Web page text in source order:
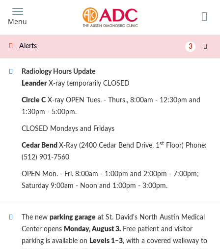
main
content
Menu
Alerts 3
Radiology Hours Update
LeanderX-ray temporarily CLOSED
Circle C X-ray OPEN Tues. - Thurs., 8:00am - 12:30pm and
1:30pm - 5:00pm.
CLOSED Mondays and Fridays
Cedar Bend X-Ray (2400 Cedar Bend Drive, 1st Floor) Phone:
(512) 901-7560
OPEN Mon. - Fri. 8:00am - 1:00pm and 2:00pm - 7:00pm;
Saturday 9:00am - Noon and 1:00pm - 3:00pm.
The new parking garage at St. David's North Austin Medical
Center opens Monday, August 3. Free patient and visitor
parking is available on Levels 1–3, with a covered walkway to